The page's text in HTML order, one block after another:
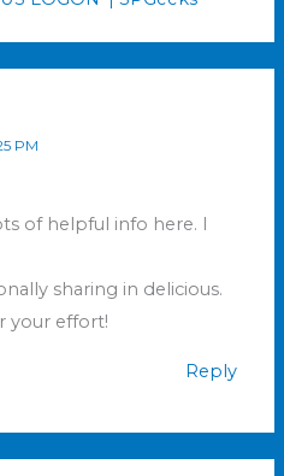
PM
of helpful info here. I
sharing in delicious.
your effort!
Reply